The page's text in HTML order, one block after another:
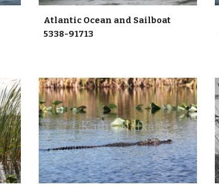
Atlantic Ocean and Sailboat
5338-91713